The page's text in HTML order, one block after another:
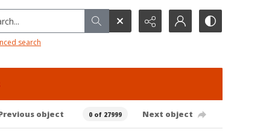
search
object 0 of 27999 Next object